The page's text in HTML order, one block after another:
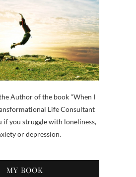
Author of the book "When I
Life Consultant
if you struggle with loneliness,
or depression.
MY BOOK